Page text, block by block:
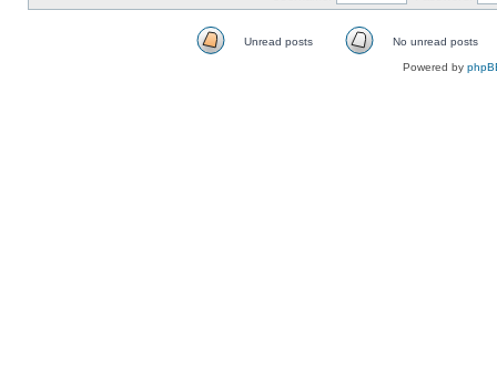
Unread posts
unread
No unread posts
Powered by